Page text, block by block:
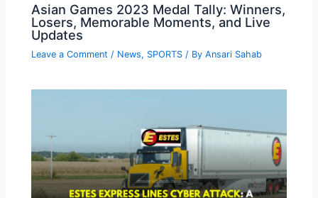
Asian Games 2023 Medal Tally: Winners,
Losers, Memorable Moments, and Live
Updates
Leave a Comment / News, SPORTS / ByAnsari Sahab